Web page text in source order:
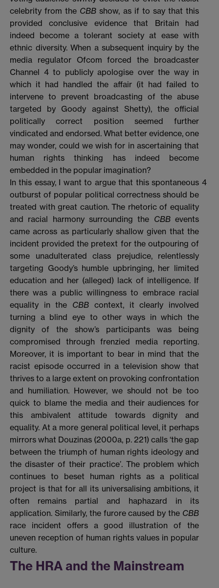
celebrity from the CBB show, as if to say that this
provided conclusive evidence that Britain had
indeed become a tolerant society at ease with
ethnic diversity. When a subsequent inquiry by the
media regulator Ofcom forced the broadcaster
Channel 4 to publicly apologise over the way in
which it had handled the affair (it had failed to
intervene to prevent broadcasting of the abuse
targeted by Goody against Shetty), the official
politically correct position seemed further
vindicated and endorsed. What better evidence, one
may wonder, could we wish for in ascertaining that
human rights thinking has indeed become
embedded in the popular imagination?
In this essay, I want to argue that this spontaneous
outburst of popular political correctness should be
treated with great caution. The rhetoric of equality
and racial harmony surrounding the CBBevents
came across as particularly shallow given that the
incident provided the pretext for the outpouring of
some unadulterated class prejudice, relentlessly
targeting Goody’s humble upbringing, her limited
education and her (alleged) lack of intelligence. If
there was a public willingness to embrace racial
equality in the CBB context, it clearly involved
turning a blind eye to other ways in which the
dignity of the show’s participants was being
compromised through frenzied media reporting.
Moreover, it is important to bear in mind that the
racist episode occurred in a television show that
thrives to a large extent on provoking confrontation
and humiliation. However, we should not be too
quick to blame the media and their audiences for
this ambivalent attitude towards dignity and
equality. At a more general political level, it perhaps
mirrors what Douzinas (2000a, p. 221) calls ‘the gap
between the triumph of human rights ideology and
the disaster of their practice’. The problem which
continues to beset human rights as a political
project is that for all its universalising ambitions, it
often remains partial and haphazard in its
application. Similarly, the furore caused by the CBB
race incident offers a good illustration of the
uneven reception of human rights values in popular
culture.
4
The HRA and the Mainstream